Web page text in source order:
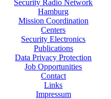
Security Radio Network
Hamburg
Mission Coordination
Centers
Security Electronics
Publications
Data Privacy Protection
Job Opportunities
Contact
Links
Impressum